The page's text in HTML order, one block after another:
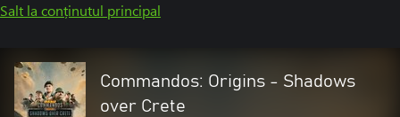
Salt la conținutul principal
Commandos: Origins - Shadows
over Crete